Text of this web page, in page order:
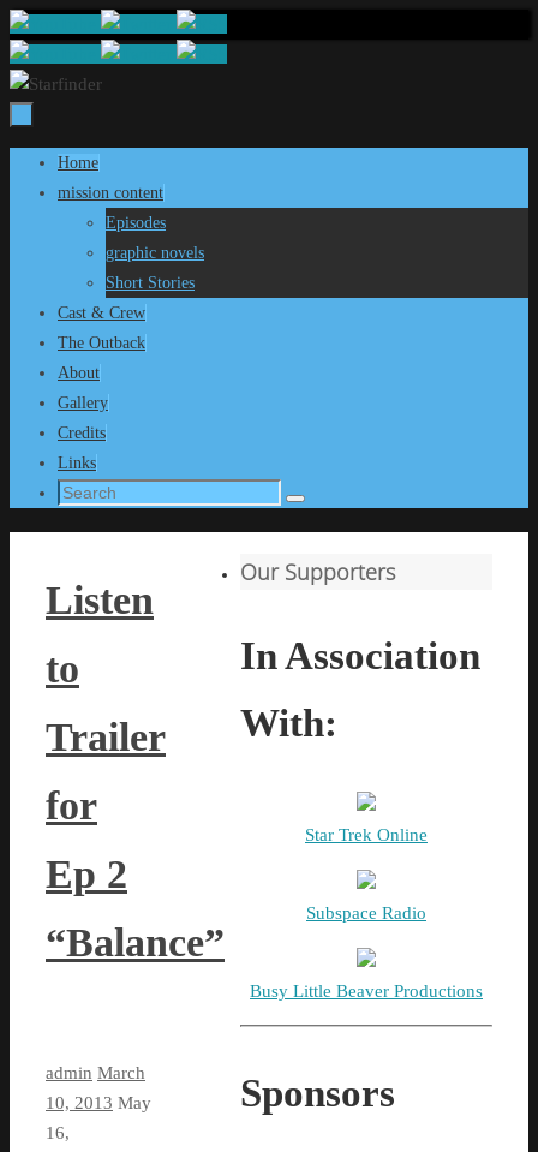
Skip
to
content
Skip
Home
mission content
Episodes
graphic novels
Short Stories
Cast & Crew
The Outback
About
Gallery
Credits
Links
Search
Search
Listen
to
Trailer
for
Ep 2
“Balance”
admin March
10, 2013 May
16,
Our Supporters
In Association
With:
Star Trek Online
Subspace Radio
Busy Little Beaver Productions
Sponsors